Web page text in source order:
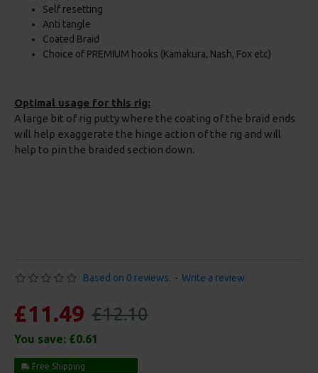
Self resetting
Anti tangle
Coated Braid
Choice of PREMIUM hooks (Kamakura, Nash, Fox etc)
Optimal usage for this rig:
A large bit of rig putty where the coating of the braid ends
will help exaggerate the hinge action of the rig and will
help to pin the braided section down.
Based on 0 reviews. - Write a review
£11.49 £12.10
You save: £0.61
Free Shipping